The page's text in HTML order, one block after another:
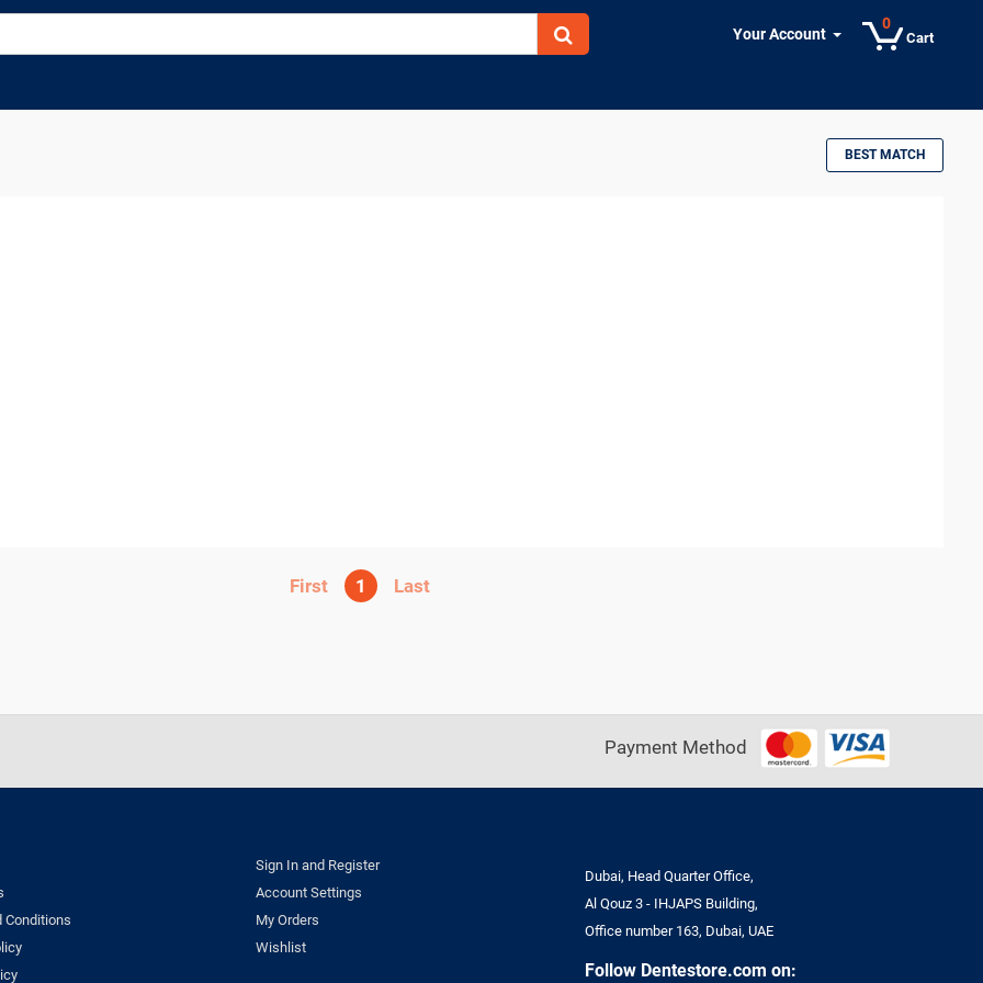
Cart
0
Your Account
BEST MATCH
1
Payment Method
Conditions
Sign In and Register
Account Settings
My Orders
Wishlist
Dubai, Head Quarter Office,
Al Qouz 3 - IHJAPS Building,
Office number 163, Dubai, UAE
Follow Dentestore.com on: